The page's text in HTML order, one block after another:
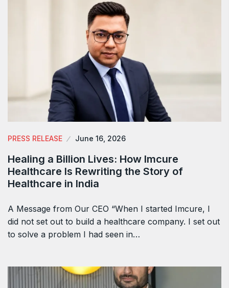
PRESS RELEASE June 16, 2026
Healing a Billion Lives: How Imcure
Healthcare Is Rewriting the Story of
Healthcare in India
A Message from Our CEO “When I started Imcure, I
did not set out to build a healthcare company. I set out
to solve a problem I had seen in…